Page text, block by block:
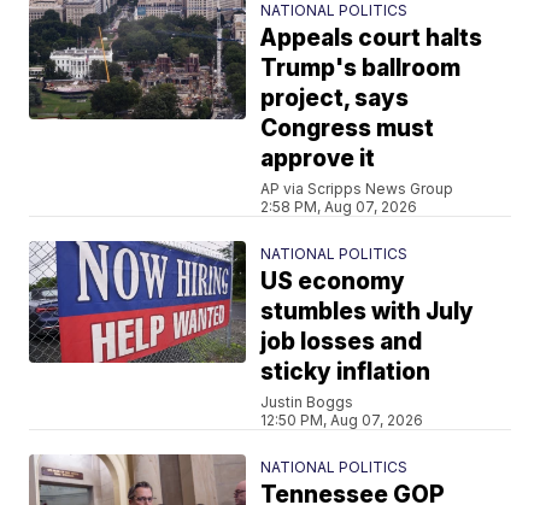
NATIONAL POLITICS
Appeals court halts
Trump's ballroom
project, says
Congress must
approve it
AP via Scripps News Group
2:58 PM, Aug 07, 2026
NATIONAL POLITICS
US economy
stumbles with July
job losses and
sticky inflation
Justin Boggs
12:50 PM, Aug 07, 2026
NATIONAL POLITICS
Tennessee GOP